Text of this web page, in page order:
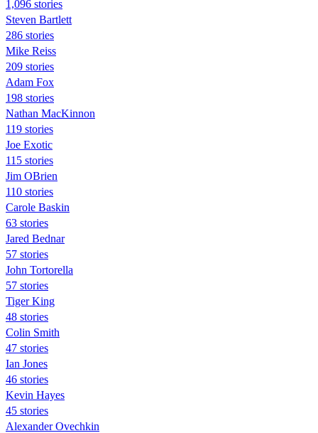
1,096 stories
Steven Bartlett
286 stories
Mike Reiss
209 stories
Adam Fox
198 stories
Nathan MacKinnon
119 stories
Joe Exotic
115 stories
Jim OBrien
110 stories
Carole Baskin
63 stories
Jared Bednar
57 stories
John Tortorella
57 stories
Tiger King
48 stories
Colin Smith
47 stories
Ian Jones
46 stories
Kevin Hayes
45 stories
Alexander Ovechkin